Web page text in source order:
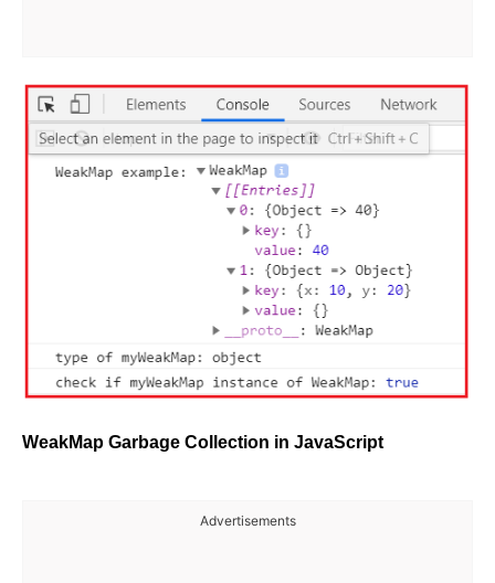
WeakMap Garbage Collection in JavaScript
Advertisements